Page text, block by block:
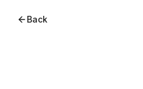
Back